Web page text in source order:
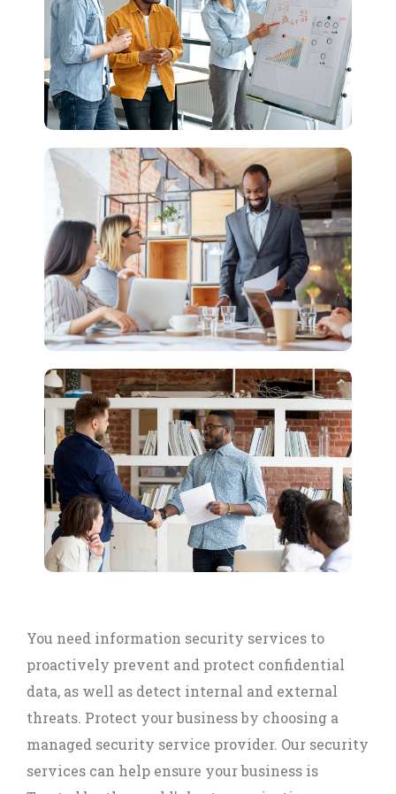
You need information security services to
proactively prevent and protect confidential
data, as well as detect internal and external
threats. Protect your business by choosing a
managed security service provider. Our security
services can help ensure your business is